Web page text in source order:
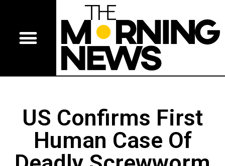
US Confirms First
Human Case Of